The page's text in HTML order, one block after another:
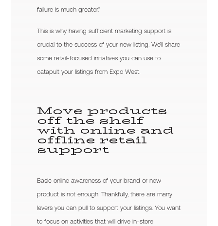
failure is much greater.”
This is why having sufficient marketing support is
crucial to the success of your new listing. We’ll share
some retail-focused initiatives you can use to
catapult your listings from Expo West.
Move products
off the shelf
with online and
offline retail
support
Basic online awareness of your brand or new
product is not enough. Thankfully, there are many
levers you can pull to support your listings. You want
to focus on activities that will drive in-store